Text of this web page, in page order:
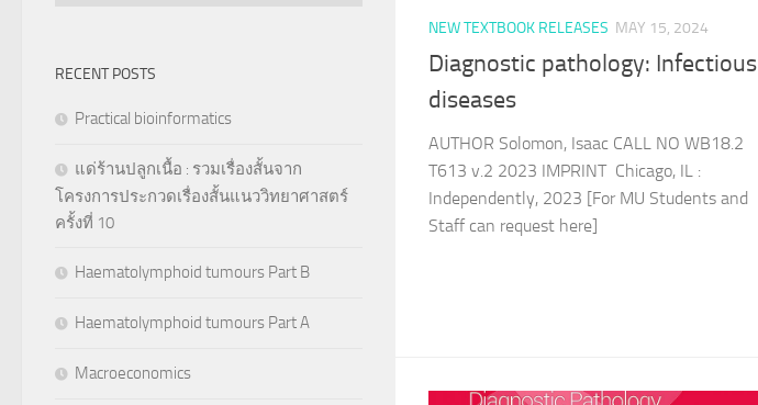
NEW TEXTBOOK RELEASES MAY 15, 2024
Diagnostic pathology: Infectious
diseases
AUTHOR Solomon, Isaac CALL NO WB18.2
T613 v.2 2023 IMPRINT Chicago, IL :
Independently, 2023 [For MU Students and
Staff can request here]
RECENT POSTS
Practical bioinformatics
แด่ร้านปลูกเนื้อ : รวมเรื่องสั้นจาก
โครงการประกวดเรื่องสั้นแนววิทยาศาสตร์
ครั้งที่ 10
Haematolymphoid tumours Part B
Haematolymphoid tumours Part A
Macroeconomics